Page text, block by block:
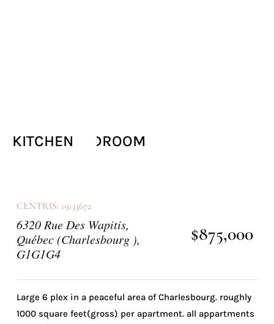
FRONTAGE
BACK FACADE
BACK FACADE
OTHER
OTHER
KITCHEN
KITCHEN
LIVING ROOM
LAUNDRY ROOM
BATHROOM
BATHROOM
OTHER
OTHER
LIVING ROOM
MASTER BEDROOM
BEDROOM
KITCHEN
KITCHEN
CENTRIS: 19133672
6320 Rue Des Wapitis,
Québec (Charlesbourg ),
G1G1G4
$875,000
Large 6 plex in a peaceful area of Charlesbourg. roughly
1000 square feet(gross) per apartment. all appartments